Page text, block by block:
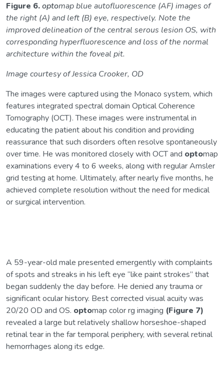
Figure 6.optomap blue autofluorescence (AF) images of
the right (A) and left (B) eye, respectively. Note the
improved delineation of the central serous lesion OS, with
corresponding hyperfluorescence and loss of the normal
architecture within the foveal pit.
Image courtesy of Jessica Crooker, OD
The images were captured using the Monaco system, which
features integrated spectral domain Optical Coherence
Tomography (OCT). These images were instrumental in
educating the patient about his condition and providing
reassurance that such disorders often resolve spontaneously
over time. He was monitored closely with OCT and optomap
examinations every 4 to 6 weeks, along with regular Amsler
grid testing at home. Ultimately, after nearly five months, he
achieved complete resolution without the need for medical
or surgical intervention.
A 59-year-old male presented emergently with complaints
of spots and streaks in his left eye “like paint strokes” that
began suddenly the day before. He denied any trauma or
significant ocular history. Best corrected visual acuity was
20/20 OD and OS. optomap color rg imaging (Figure 7)
revealed a large but relatively shallow horseshoe-shaped
retinal tear in the far temporal periphery, with several retinal
hemorrhages along its edge.